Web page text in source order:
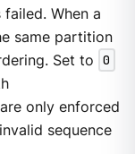
When a
same partition
Set to 0
only enforced
sequence